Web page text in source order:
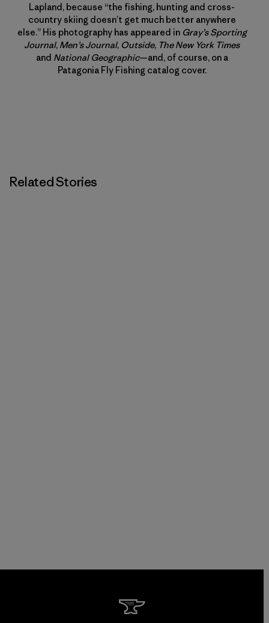
Lapland, because “the fishing, hunting and cross-
country skiing doesn’t get much better anywhere
else.” His photography has appeared in Gray’s Sporting
Journal, Men’s Journal, Outside, The New York Times
and National Geographic—and, of course, on a
Patagonia Fly Fishing catalog cover.
Related Stories